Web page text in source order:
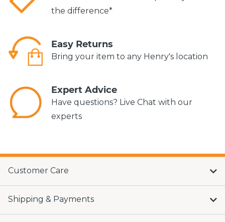
the difference*
Easy Returns
Bring your item to any Henry's location
Expert Advice
Have questions? Live Chat with our
experts
Customer Care
Shipping & Payments